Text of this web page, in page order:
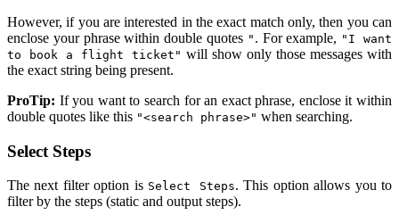
However, if you are interested in the exact match only, then you can
enclose your phrase within double quotes " . For example, "I want
to book a flight ticket" will show only those messages with
the exact string being present.
ProTip: If you want to search for an exact phrase, enclose it within
double quotes like this "<search phrase>" when searching.
Select Steps
The next filter option is Select Steps. This option allows you to
filter by the steps (static and output steps).